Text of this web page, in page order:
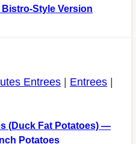
Style Version
Entrees | Entrees |
(Duck Fat Potatoes) —
Potatoes